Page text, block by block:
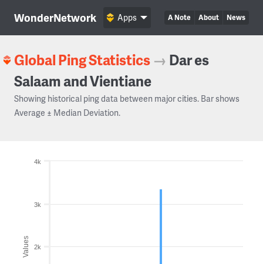
WonderNetwork A Note About News
Apps
Global Ping Statistics → Dar es
Salaam and Vientiane
Showing historical ping data between major cities. Bar shows
Average ± Median Deviation.
Values 2k
3k
4k